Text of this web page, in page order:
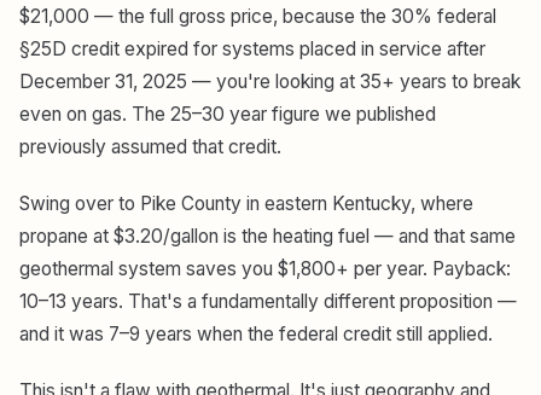
$21,000 — the full gross price, because the 30% federal
§25D credit expired for systems placed in service after
December 31, 2025 — you're looking at 35+ years to break
even on gas. The 25–30 year figure we published
previously assumed that credit.
Swing over to Pike County in eastern Kentucky, where
propane at $3.20/gallon is the heating fuel — and that same
geothermal system saves you $1,800+ per year. Payback:
10–13 years. That's a fundamentally different proposition —
and it was 7–9 years when the federal credit still applied.